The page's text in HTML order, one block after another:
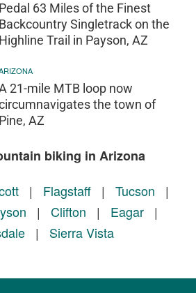
Pedal 63 Miles of the Finest
Backcountry Singletrack on the
Highline Trail in Payson, AZ
21-mile MTB loop now
the town of
Pine, AZ
biking in Arizona
| Flagstaff| Tucson |
| Clifton | Eagar |
| Sierra Vista